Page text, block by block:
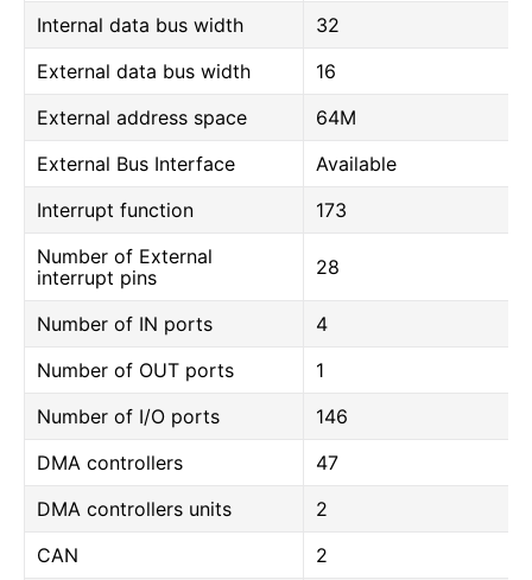
Internal data bus width
32
External data bus width
16
External address space
64M
External Bus Interface
Available
Interrupt function
173
Number of External
interrupt pins
28
Number of IN ports
4
Number of OUT ports
1
Number of I/O ports
146
DMA controllers
47
DMA controllers units
2
CAN
2